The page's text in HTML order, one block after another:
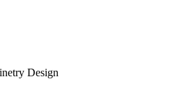
Design